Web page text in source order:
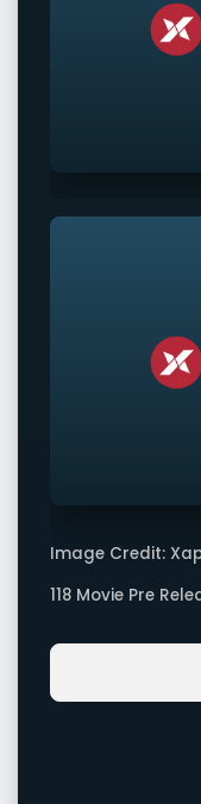
Image Credit:
118 Movie Pre